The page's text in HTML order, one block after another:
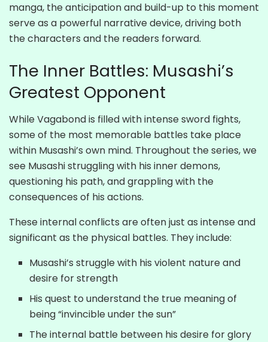
manga, the anticipation and build-up to this moment
serve as a powerful narrative device, driving both
the characters and the readers forward.
The Inner Battles: Musashi’s
Greatest Opponent
While Vagabond is filled with intense sword fights,
some of the most memorable battles take place
within Musashi’s own mind. Throughout the series, we
see Musashi struggling with his inner demons,
questioning his path, and grappling with the
consequences of his actions.
These internal conflicts are often just as intense and
significant as the physical battles. They include:
Musashi’s struggle with his violent nature and
desire for strength
His quest to understand the true meaning of
being “invincible under the sun”
The internal battle between his desire for glory